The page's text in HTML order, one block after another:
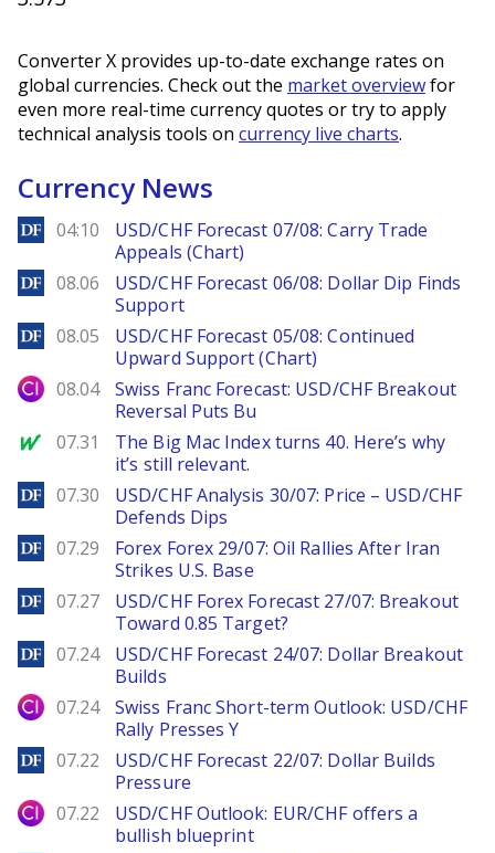
Converter X provides up-to-date exchange rates on
global currencies. Check out the market overviewfor
even more real-time currency quotes or try to apply
technical analysis tools on currency live charts.
Currency News
DailyForex
04:10
USD/CHF Forecast 07/08: Carry Trade
Appeals (Chart)
DailyForex
08.06
USD/CHF Forecast 06/08: Dollar Dip Finds
Support
DailyForex
08.05
USD/CHF Forecast 05/08: Continued
Upward Support (Chart)
City Index
08.04
Swiss Franc Forecast: USD/CHF Breakout
Reversal Puts Bu
MarketWatch
07.31
The Big Mac Index turns 40. Here’s why
it’s still relevant.
DailyForex
07.30
USD/CHF Analysis 30/07: Price – USD/CHF
Defends Dips
DailyForex
07.29
Forex Forex 29/07: Oil Rallies After Iran
Strikes U.S. Base
DailyForex
07.27
USD/CHF Forex Forecast 27/07: Breakout
Toward 0.85 Target?
DailyForex
07.24
USD/CHF Forecast 24/07: Dollar Breakout
Builds
City Index
07.24
Swiss Franc Short-term Outlook: USD/CHF
Rally Presses Y
DailyForex
07.22
USD/CHF Forecast 22/07: Dollar Builds
Pressure
City Index
07.22
USD/CHF Outlook: EUR/CHF offers a
bullish blueprint